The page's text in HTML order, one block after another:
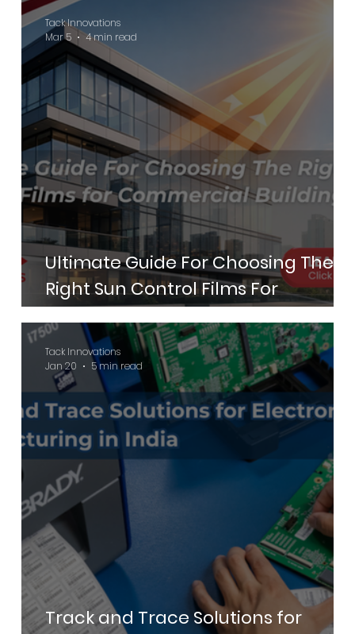
Ultimate Guide For Choosing The
Right Sun Control Films For
Commercial Buildings
Tack Innovations
Mar 5
4 min read
Track and Trace Solutions for
Tack Innovations
Jan 20
5 min read